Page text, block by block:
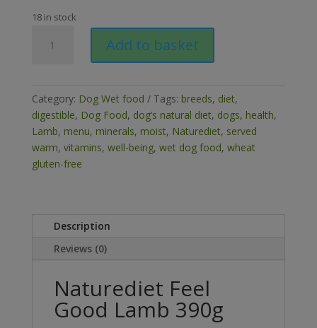
18 in stock
390g
quantity
Add to basket
Category: Dog Wet food Tags: breeds, diet,
digestible, Dog Food, dog’s natural diet, dogs, health,
Lamb, menu, minerals, moist, Naturediet, served
warm, vitamins, well-being, wet dog food, wheat
gluten-free
Description
Reviews (0)
Naturediet Feel
Good Lamb 390g